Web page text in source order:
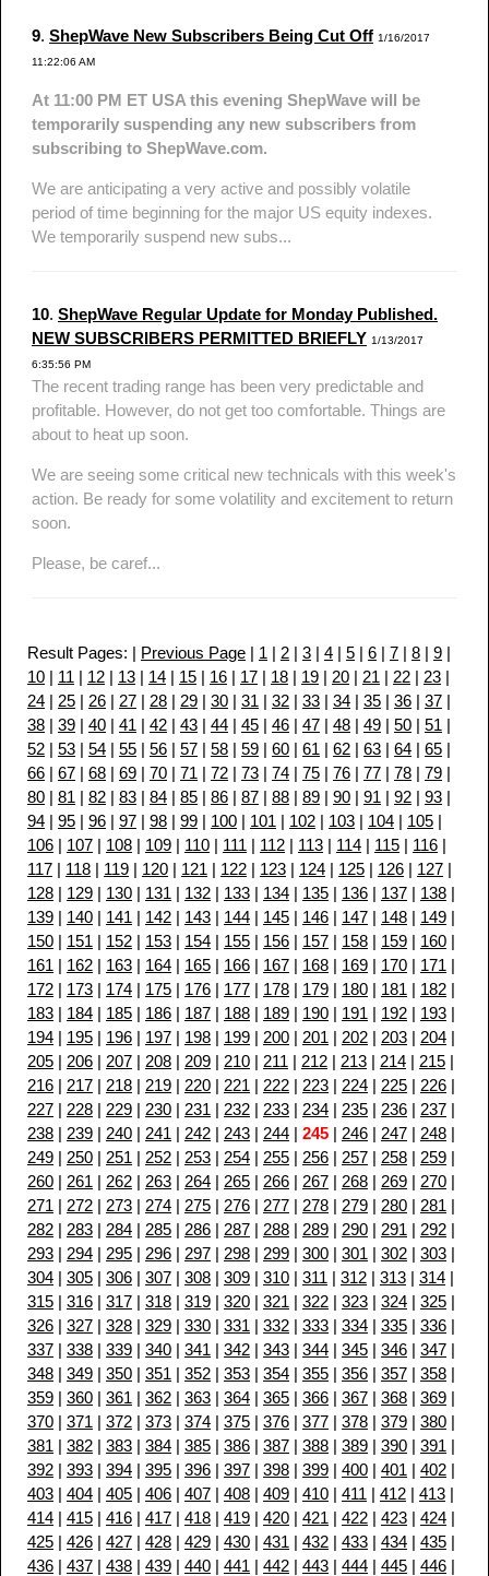
9. ShepWave New Subscribers Being Cut Off 1/16/2017
11:22:06 AM
At 11:00 PM ET USA this evening ShepWave will be
temporarily suspending any new subscribers from
subscribing to ShepWave.com.
We are anticipating a very active and possibly volatile
period of time beginning for the major US equity indexes.
We temporarily suspend new subs...
10. ShepWave Regular Update for Monday Published.
NEW SUBSCRIBERS PERMITTED BRIEFLY 1/13/2017
6:35:56 PM
The recent trading range has been very predictable and
profitable. However, do not get too comfortable. Things are
about to heat up soon.
We are seeing some critical new technicals with this week's
action. Be ready for some volatility and excitement to return
soon.
Please, be caref...
Result Pages: | Previous Page | 1 | 2 | 3 | 4 | 5 | 6 | 7 | 8 | 9 |
10 | 11 | 12 | 13 | 14 | 15 | 16 | 17 | 18 | 19 | 20 | 21 | 22 | 23 |
24 | 25 | 26 | 27 | 28 | 29 | 30 | 31 | 32 | 33 | 34 | 35 | 36 | 37 |
38 | 39 | 40 | 41 | 42 | 43 | 44 | 45 | 46 | 47 | 48 | 49 | 50 | 51 |
52 | 53 | 54 | 55 | 56 | 57 | 58 | 59 | 60 | 61 | 62 | 63 | 64 | 65 |
66 | 67 | 68 | 69 | 70 | 71 | 72 | 73 | 74 | 75 | 76 | 77 | 78 | 79 |
80 | 81 | 82 | 83 | 84 | 85 | 86 | 87 | 88 | 89 | 90 | 91 | 92 | 93 |
94 | 95 | 96 | 97 | 98 | 99 | 100 | 101 | 102 | 103 | 104 | 105 |
106 | 107 | 108 | 109 | 110 | 111 | 112 | 113 | 114 | 115 | 116 |
117 | 118 | 119 | 120 | 121 | 122 | 123 | 124 | 125 | 126 | 127 |
128 | 129 | 130 | 131 | 132 | 133 | 134 | 135 | 136 | 137 | 138 |
139 | 140 | 141 | 142 | 143 | 144 | 145 | 146 | 147 | 148 | 149 |
150 | 151 | 152 | 153 | 154 | 155 | 156 | 157 | 158 | 159 | 160 |
161 | 162 | 163 | 164 | 165 | 166 | 167 | 168 | 169 | 170 | 171 |
172 | 173 | 174 | 175 | 176 | 177 | 178 | 179 | 180 | 181 | 182 |
183 | 184 | 185 | 186 | 187 | 188 | 189 | 190 | 191 | 192 | 193 |
194 | 195 | 196 | 197 | 198 | 199 | 200 | 201 | 202 | 203 | 204 |
205 | 206 | 207 | 208 | 209 | 210 | 211 | 212 | 213 | 214 | 215 |
216 | 217 | 218 | 219 | 220 | 221 | 222 | 223 | 224 | 225 | 226 |
227 | 228 | 229 | 230 | 231 | 232 | 233 | 234 | 235 | 236 | 237 |
238 | 239 | 240 | 241 | 242 | 243 | 244 | 245 | 246 | 247 | 248 |
249 | 250 | 251 | 252 | 253 | 254 | 255 | 256 | 257 | 258 | 259 |
260 | 261 | 262 | 263 | 264 | 265 | 266 | 267 | 268 | 269 | 270 |
271 | 272 | 273 | 274 | 275 | 276 | 277 | 278 | 279 | 280 | 281 |
282 | 283 | 284 | 285 | 286 | 287 | 288 | 289 | 290 | 291 | 292 |
293 | 294 | 295 | 296 | 297 | 298 | 299 | 300 | 301 | 302 | 303 |
304 | 305 | 306 | 307 | 308 | 309 | 310 | 311 | 312 | 313 | 314 |
315 | 316 | 317 | 318 | 319 | 320 | 321 | 322 | 323 | 324 | 325 |
326 | 327 | 328 | 329 | 330 | 331 | 332 | 333 | 334 | 335 | 336 |
337 | 338 | 339 | 340 | 341 | 342 | 343 | 344 | 345 | 346 | 347 |
348 | 349 | 350 | 351 | 352 | 353 | 354 | 355 | 356 | 357 | 358 |
359 | 360 | 361 | 362 | 363 | 364 | 365 | 366 | 367 | 368 | 369 |
370 | 371 | 372 | 373 | 374 | 375 | 376 | 377 | 378 | 379 | 380 |
381 | 382 | 383 | 384 | 385 | 386 | 387 | 388 | 389 | 390 | 391 |
392 | 393 | 394 | 395 | 396 | 397 | 398 | 399 | 400 | 401 | 402 |
403 | 404 | 405 | 406 | 407 | 408 | 409 | 410 | 411 | 412 | 413 |
414 | 415 | 416 | 417 | 418 | 419 | 420 | 421 | 422 | 423 | 424 |
425 | 426 | 427 | 428 | 429 | 430 | 431 | 432 | 433 | 434 | 435 |
436 | 437 | 438 | 439 | 440 | 441 | 442 | 443 | 444 | 445 | 446 |